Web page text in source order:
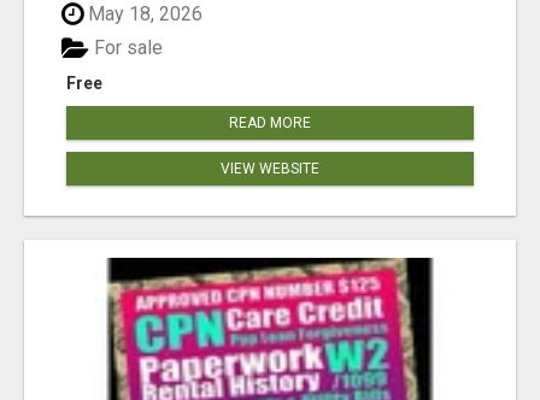
May 18, 2026
Free
For sale
READ MORE
VIEW WEBSITE